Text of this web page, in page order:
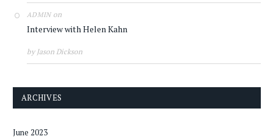
ADMINon
Interview with Helen Kahn
by Jason Dickson
ARCHIVES
June 2023